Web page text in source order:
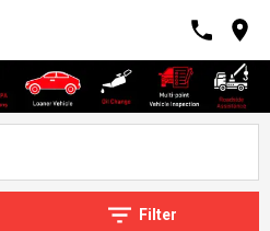
Filter